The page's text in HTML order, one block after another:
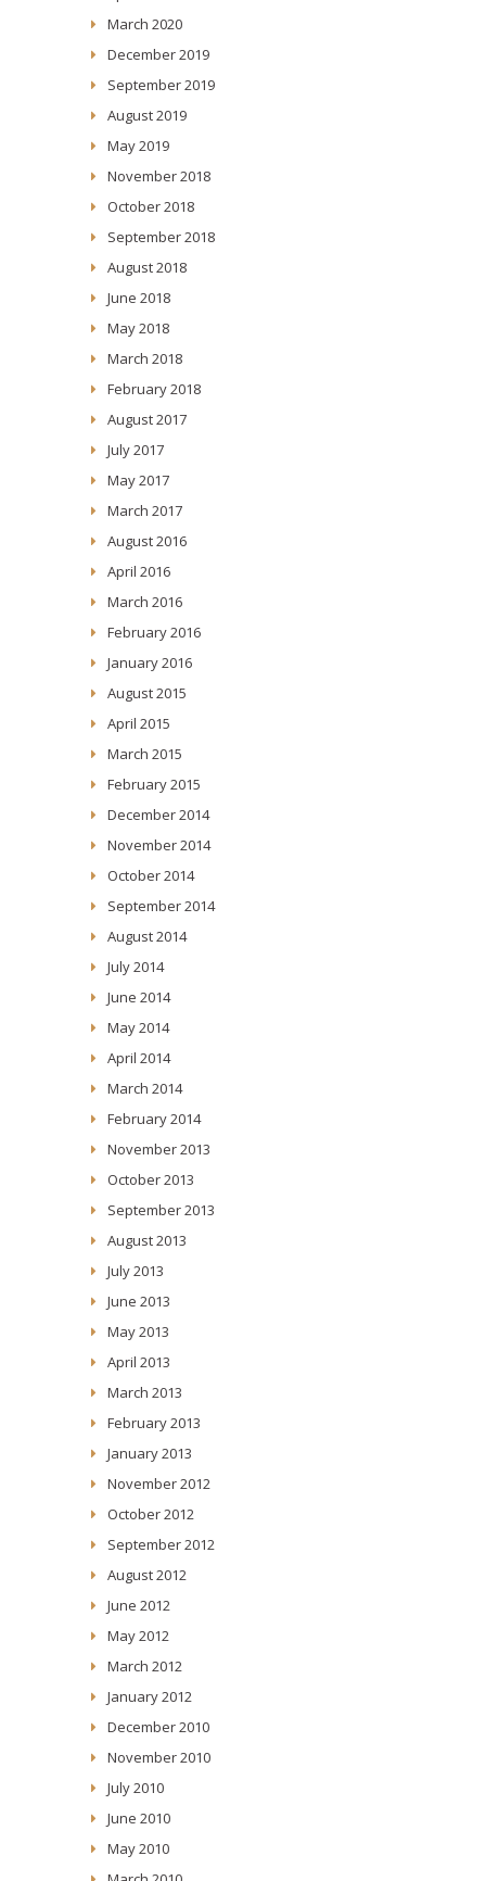
March 2020
December 2019
September 2019
August 2019
May 2019
November 2018
October 2018
September 2018
August 2018
June 2018
May 2018
March 2018
February 2018
August 2017
July 2017
May 2017
March 2017
August 2016
April 2016
March 2016
February 2016
January 2016
August 2015
April 2015
March 2015
February 2015
December 2014
November 2014
October 2014
September 2014
August 2014
July 2014
June 2014
May 2014
April 2014
March 2014
February 2014
November 2013
October 2013
September 2013
August 2013
July 2013
June 2013
May 2013
April 2013
March 2013
February 2013
January 2013
November 2012
October 2012
September 2012
August 2012
June 2012
May 2012
March 2012
January 2012
December 2010
November 2010
July 2010
June 2010
May 2010